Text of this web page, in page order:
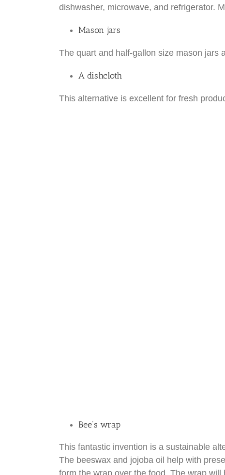
dishwasher, microwave, and refrigerator.
Mason jars
The quart and half-gallon size mason jars
A dishcloth
This alternative is excellent for fresh
Bee’s wrap
This fantastic invention is a sustainable
The beeswax and jojoba oil help with